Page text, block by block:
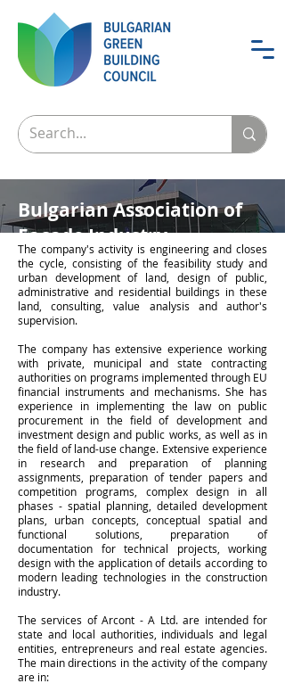
Bulgarian Association of
Facade Industry
The company's activity is engineering and closes
the cycle, consisting of the feasibility study and
urban development of land, design of public,
administrative and residential buildings in these
land, consulting, value analysis and author's
supervision.
The company has extensive experience working
with private, municipal and state contracting
authorities on programs implemented through EU
financial instruments and mechanisms. She has
experience in implementing the law on public
procurement in the field of development and
investment design and public works, as well as in
the field of land-use change. Extensive experience
in research and preparation of planning
assignments, preparation of tender papers and
competition programs, complex design in all
phases - spatial planning, detailed development
plans, urban concepts, conceptual spatial and
functional solutions, preparation of
documentation for technical projects, working
design with the application of details according to
modern leading technologies in the construction
industry.
The services of Arcont - A Ltd. are intended for
state and local authorities, individuals and legal
entities, entrepreneurs and real estate agencies.
The main directions in the activity of the company
are in: